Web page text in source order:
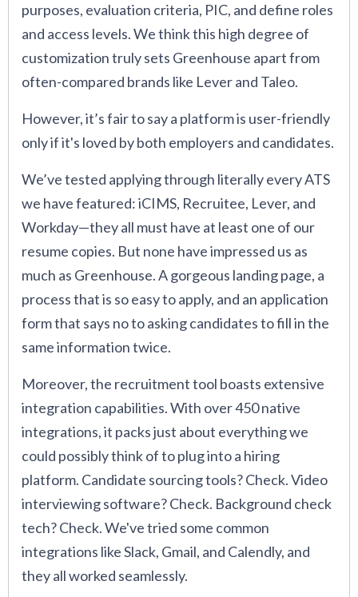
purposes, evaluation criteria, PIC, and define roles
and access levels. We think this high degree of
customization truly sets Greenhouse apart from
often-compared brands like Lever and Taleo.
However, it’s fair to say a platform is user-friendly
only if it's loved by both employers and candidates.
We’ve tested applying through literally every ATS
we have featured: iCIMS, Recruitee, Lever, and
Workday—they all must have at least one of our
resume copies. But none have impressed us as
much as Greenhouse. A gorgeous landing page, a
process that is so easy to apply, and an application
form that says no to asking candidates to fill in the
same information twice.
Moreover, the recruitment tool boasts extensive
integration capabilities. With over 450 native
integrations, it packs just about everything we
could possibly think of to plug into a hiring
platform. Candidate sourcing tools? Check. Video
interviewing software? Check. Background check
tech? Check. We've tried some common
integrations like Slack, Gmail, and Calendly, and
they all worked seamlessly.